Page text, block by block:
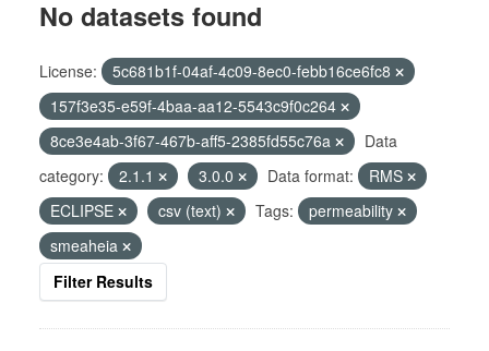
No datasets found
License:
5c681b1f-04af-4c09-8ec0-febb16ce6fc8
157f3e35-e59f-4baa-aa12-5543c9f0c264
8ce3e4ab-3f67-467b-aff5-2385fd55c76a
Data
category:
2.1.1 3.0.0 Data format:
RMS
ECLIPSE
csv (text) Tags:
permeability
smeaheia
Filter Results